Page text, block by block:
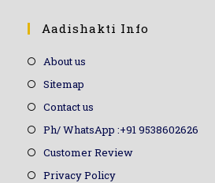
Aadishakti Info
About us
Sitemap
Contact us
Ph/ WhatsApp :+91 9538602626
Customer Review
Privacy Policy